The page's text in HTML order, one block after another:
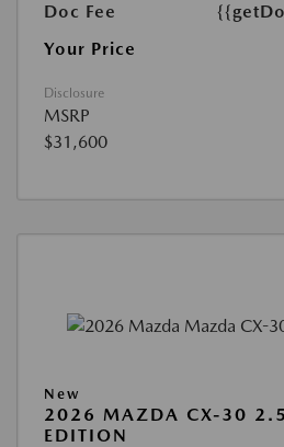
Doc Fee
Your Price
Disclosure
MSRP
$31,600
New
2026 MAZDA CX-30
EDITION